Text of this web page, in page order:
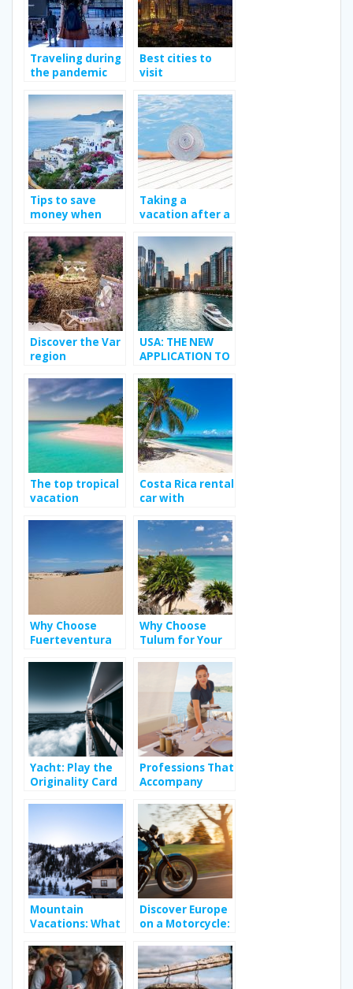
Traveling during
the pandemic
Best cities to
visit
Tips to save
money when
Taking a
vacation after a
Discover the Var
region
USA: THE NEW
APPLICATION TO
TRANSGENDER
CRUSH
The top tropical
vacation
Costa Rica rental
car with
to enhance your
travel
experience?
Why Choose
Fuerteventura
Destination?
Why Choose
Tulum for Your
Yacht: Play the
Originality Card
Professions That
Accompany
Their Holidays
Mountain
Vacations: What
From Your
Rental in the
French Alps?
Discover Europe
on a Motorcycle:
Adventure